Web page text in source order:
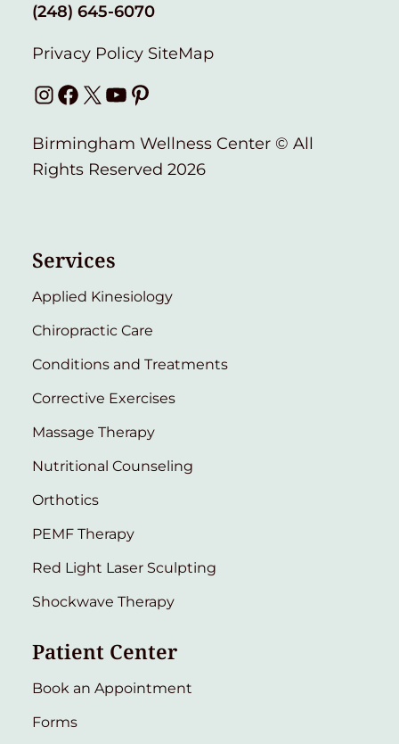
(248) 645-6070
Privacy Policy SiteMap
Instagram
Facebook
X YouTube
Pinterest
Birmingham Wellness Center © All
Rights Reserved 2026
Services
Applied Kinesiology
Chiropractic Care
Conditions and Treatments
Corrective Exercises
Massage Therapy
Nutritional Counseling
Orthotics
PEMF Therapy
Red Light Laser Sculpting
Shockwave Therapy
Patient Center
Book an Appointment
Forms